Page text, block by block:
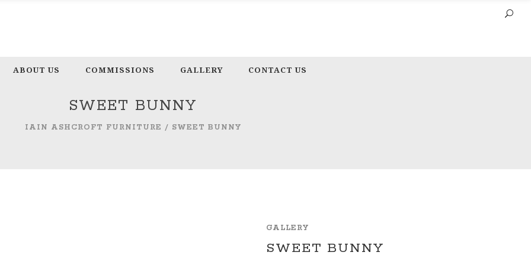
ABOUT US COMMISSIONS GALLERY CONTACT US
SWEET BUNNY
IAIN ASHCROFT FURNITURE / SWEET BUNNY
GALLERY
SWEET BUNNY